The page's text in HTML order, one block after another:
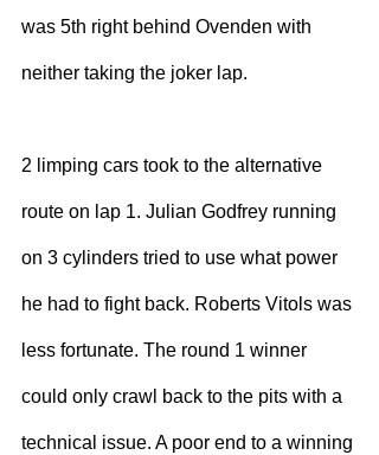
was 5th right behind Ovenden with
neither taking the joker lap.
2 limping cars took to the alternative
route on lap 1. Julian Godfrey running
on 3 cylinders tried to use what power
he had to fight back. Roberts Vitols was
less fortunate. The round 1 winner
could only crawl back to the pits with a
technical issue. A poor end to a winning